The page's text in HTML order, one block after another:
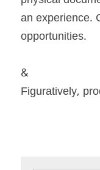
an experience.
opportunities.
&
Figuratively,